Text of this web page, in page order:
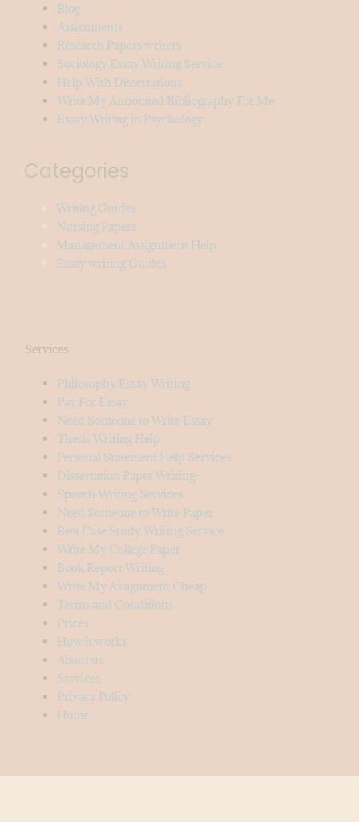
Blog
Assignments
Research Papers writers
Sociology Essay Writing Service
Help With Dissertations
Write My Annotated Bibliography For Me
Essay Writing in Psychology
Categories
Writing Guides
Nursing Papers
Management Assignment Help
Essay writing Guides
Services
Philosophy Essay Writing
Pay For Essay
Need Someone to Write Essay
Thesis Writing Help
Personal Statement Help Services
Dissertation Paper Writing-
Speech Writing Services
Need Someone to Write Paper
Best Case Study Writing Service
Write My College Paper
Book Report Writing
Write My Assignment Cheap
Terms and Conditions
Prices
How it works
About us
Services
Privacy Policy
Home